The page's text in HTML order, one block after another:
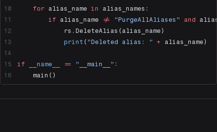
    for
alias_name in
alias_names:
        if
alias_name != "PurgeAllAliases" and
            rs.DeleteAlias(alias_name)
            print
( "Deleted alias: " + alias_name)
if __name__ == "__main__" :
    main()